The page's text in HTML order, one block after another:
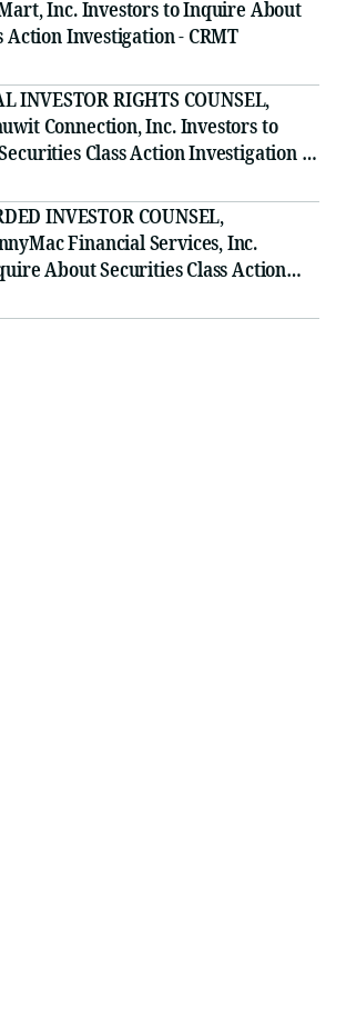
Inc. Investors to Inquire About
Action Investigation - CRMT
INVESTOR RIGHTS COUNSEL,
Connection, Inc. Investors to
Class Action Investigation -
INVESTOR COUNSEL,
Financial Services, Inc.
About Securities Class Action